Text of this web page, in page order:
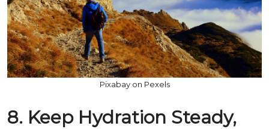
Pixabay on Pexels
8. Keep Hydration Steady,